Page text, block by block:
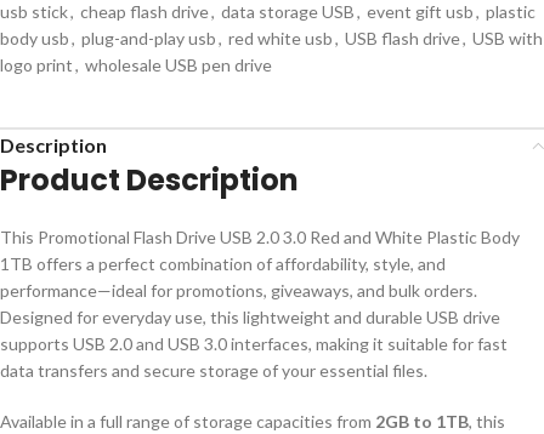
usb stick, cheap flash drive, data storage USB, event gift usb, plastic
body usb, plug-and-play usb, red white usb, USB flash drive, USB with
logo print, wholesale USB pen drive
Description
Product Description
This Promotional Flash Drive USB 2.0 3.0 Red and White Plastic Body
1TB offers a perfect combination of affordability, style, and
performance—ideal for promotions, giveaways, and bulk orders.
Designed for everyday use, this lightweight and durable USB drive
supports USB 2.0 and USB 3.0 interfaces, making it suitable for fast
data transfers and secure storage of your essential files.
Available in a full range of storage capacities from 2GB to 1TB, this